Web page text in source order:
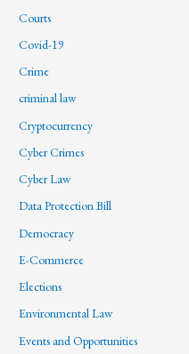
Courts
Covid-19
Crime
criminal law
Cryptocurrency
Cyber Crimes
Cyber Law
Data Protection Bill
Democracy
E-Commerce
Elections
Environmental Law
Events and Opportunities